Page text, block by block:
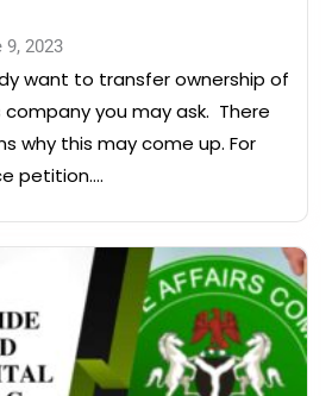
9, 2023
want to transfer ownership of
you may ask. There
why this may come up. For
petition....